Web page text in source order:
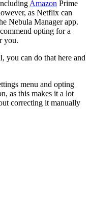
Amazon Prime
as Netflix can
Nebula Manager app.
opting for a
you.
you can do that here and
menu and opting
as this makes it a lot
correcting it manually